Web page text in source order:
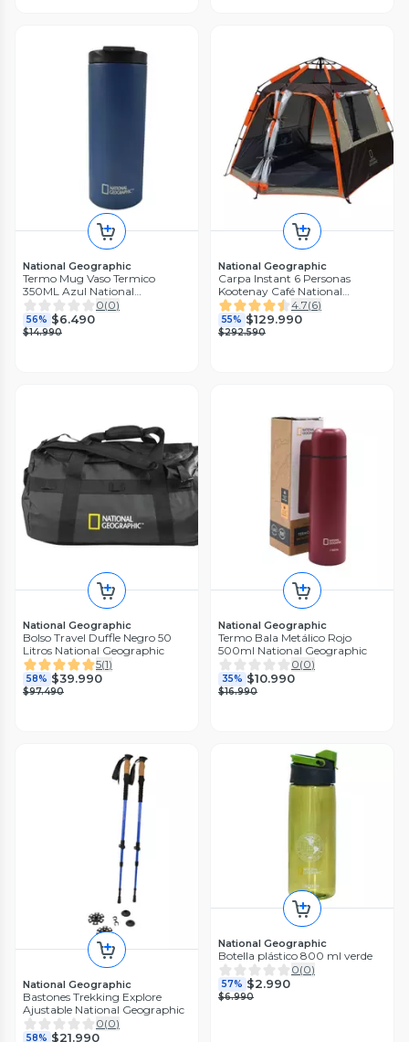
National Geographic
Termo Mug Vaso Termico
350ML Azul National
Geographic
0(0)
56% $6.490
$14.990
National Geographic
Carpa Instant 6 Personas
Kootenay Café National
Geographic
4.7(6)
55% $129.990
$292.590
National Geographic
Bolso Travel Duffle Negro 50
Litros National Geographic
5(1)
58% $39.990
$97.490
National Geographic
Termo Bala Metálico Rojo
500ml National Geographic
0(0)
35% $10.990
$16.990
National Geographic
Bastones Trekking Explore
Ajustable National Geographic
0(0)
58% $21.990
National Geographic
Botella plástico 800 ml verde
0(0)
57% $2.990
$6.990